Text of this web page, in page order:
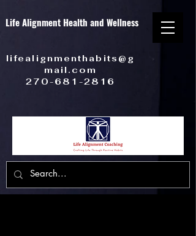
Life Alignment Health and Wellness
lifealignmenthabits@g
mail.com
270-681-2816